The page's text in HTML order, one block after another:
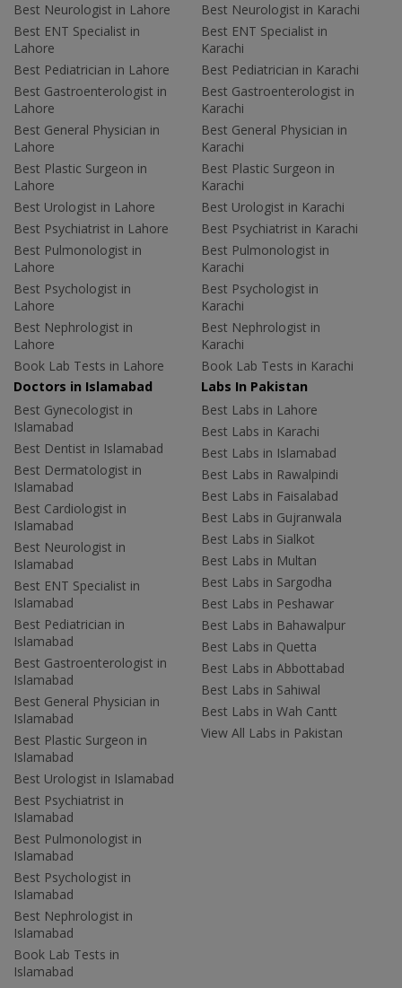
Best Neurologist in Lahore
Best ENT Specialist in
Lahore
Best Pediatrician in Lahore
Best Gastroenterologist in
Lahore
Best General Physician in
Lahore
Best Plastic Surgeon in
Lahore
Best Urologist in Lahore
Best Psychiatrist in Lahore
Best Pulmonologist in
Lahore
Best Psychologist in
Lahore
Best Nephrologist in
Lahore
Book Lab Tests in Lahore
Best Neurologist in Karachi
Best ENT Specialist in
Karachi
Best Pediatrician in Karachi
Best Gastroenterologist in
Karachi
Best General Physician in
Karachi
Best Plastic Surgeon in
Karachi
Best Urologist in Karachi
Best Psychiatrist in Karachi
Best Pulmonologist in
Karachi
Best Psychologist in
Karachi
Best Nephrologist in
Karachi
Book Lab Tests in Karachi
Doctors in Islamabad
Best Gynecologist in
Islamabad
Best Dentist in Islamabad
Best Dermatologist in
Islamabad
Best Cardiologist in
Islamabad
Best Neurologist in
Islamabad
Best ENT Specialist in
Islamabad
Best Pediatrician in
Islamabad
Best Gastroenterologist in
Islamabad
Best General Physician in
Islamabad
Best Plastic Surgeon in
Islamabad
Best Urologist in Islamabad
Best Psychiatrist in
Islamabad
Best Pulmonologist in
Islamabad
Best Psychologist in
Islamabad
Best Nephrologist in
Islamabad
Book Lab Tests in
Islamabad
Labs In Pakistan
Best Labs in Lahore
Best Labs in Karachi
Best Labs in Islamabad
Best Labs in Rawalpindi
Best Labs in Faisalabad
Best Labs in Gujranwala
Best Labs in Sialkot
Best Labs in Multan
Best Labs in Sargodha
Best Labs in Peshawar
Best Labs in Bahawalpur
Best Labs in Quetta
Best Labs in Abbottabad
Best Labs in Sahiwal
Best Labs in Wah Cantt
View All Labs in Pakistan